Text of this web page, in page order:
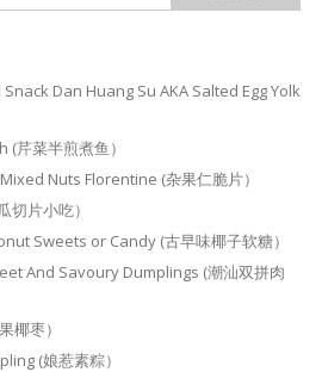
Dan Huang Su AKA Salted Egg Yolk
芹菜半煎煮鱼）
Nuts Florentine (杂果仁脆片）
切片小吃）
Sweets or Candy (古早味椰子软糖）
And Savoury Dumplings (潮汕双拼肉
椰枣）
(娘惹素粽）